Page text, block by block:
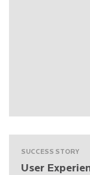
SUCCESS STORY
User